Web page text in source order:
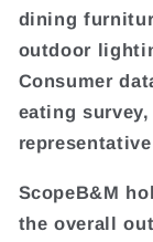
dining
outdoor
Consumer
eating
ScopeB&M
the overall